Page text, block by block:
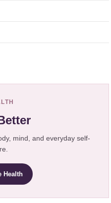
mind, and everyday self-
Health